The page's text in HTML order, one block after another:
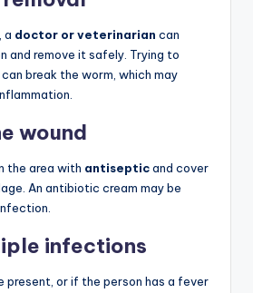
a doctor or veterinarian can
and remove it safely. Trying to
break the worm, which may
wound
the area with antisepticand cover
An antibiotic cream may be
infections
present, or if the person has a fever